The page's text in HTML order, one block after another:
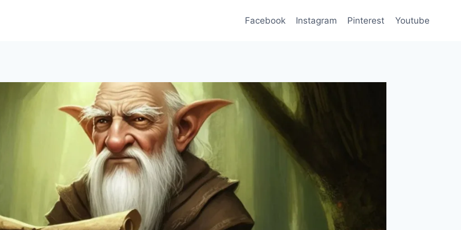
Facebook Instagram Pinterest Youtube